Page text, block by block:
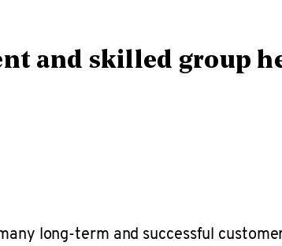
and skilled group
long-term and successful